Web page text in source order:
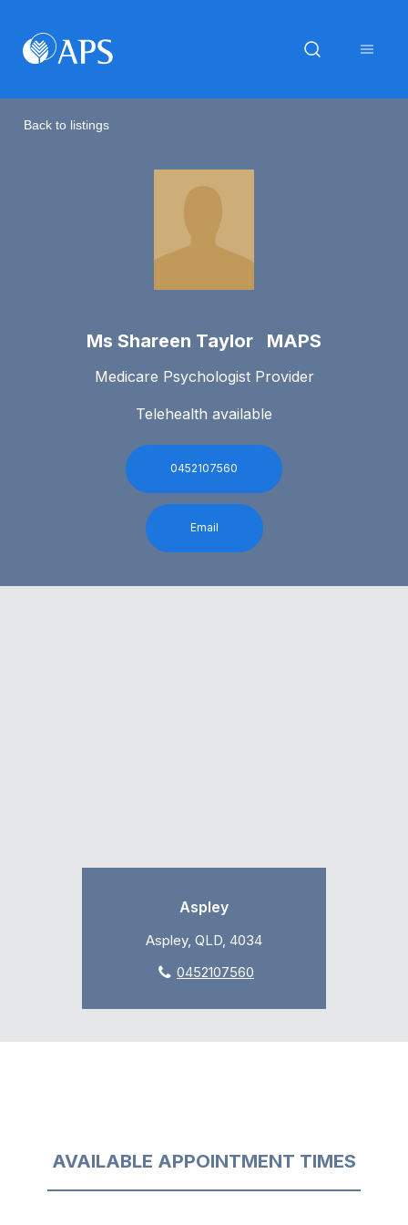
Back to listings
Ms Shareen Taylor MAPS
Medicare Psychologist Provider
Telehealth available
0452107560
Email
Aspley
Aspley, QLD, 4034
0452107560
AVAILABLE APPOINTMENT TIMES